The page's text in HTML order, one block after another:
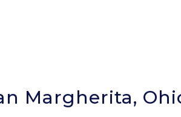
Margherita,